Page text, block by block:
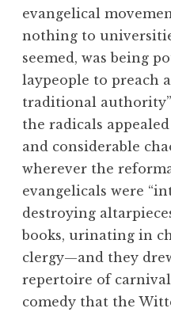
evangelical
nothing to
seemed, was being
laypeople to preach
traditional
the radicals
and considerable
wherever the
evangelicals were
destroying
books, urinating in
clergy—and they
repertoire of
comedy that the